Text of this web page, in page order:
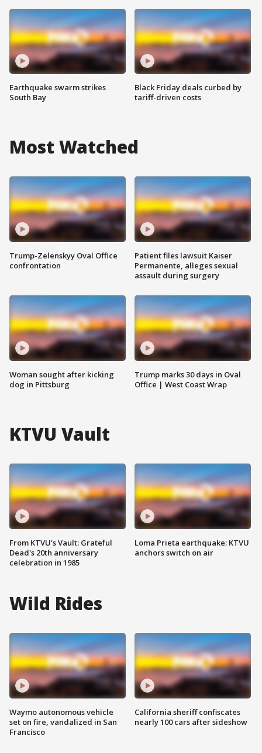
Earthquake swarm strikes
South Bay
Black Friday deals curbed by
tariff-driven costs
Most Watched
Trump-Zelenskyy Oval Office
confrontation
Woman sought after kicking
dog in Pittsburg
Patient files lawsuit Kaiser
Permanente, alleges sexual
assault during surgery
Trump marks 30 days in Oval
Office | West Coast Wrap
KTVU Vault
From KTVU's Vault: Grateful
Dead's 20th anniversary
celebration in 1985
Loma Prieta earthquake: KTVU
anchors switch on air
Wild Rides
Waymo autonomous vehicle
set on fire, vandalized in San
Francisco
California sheriff confiscates
nearly 100 cars after sideshow